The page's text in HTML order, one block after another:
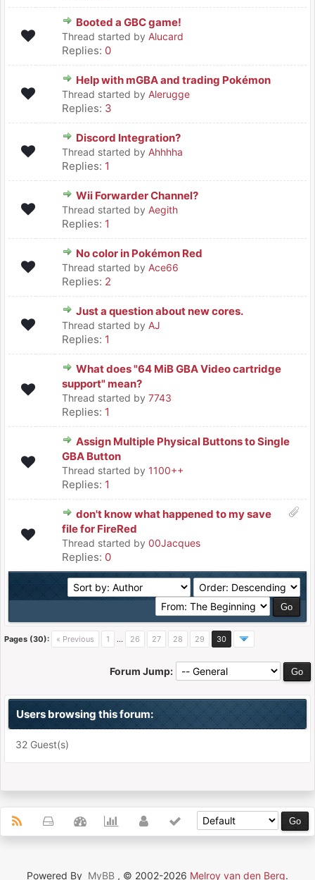
Booted a GBC game!
Thread started by Alucard
Replies: 0
Help with mGBA and trading Pokémon
Thread started by Alerugge
Replies: 3
Discord Integration?
Thread started by Ahhhha
Replies: 1
Wii Forwarder Channel?
Thread started by Aegith
Replies: 1
No color in Pokémon Red
Thread started by Ace66
Replies: 2
Just a question about new cores.
Thread started by AJ
Replies: 1
What does "64 MiB GBA Video cartridge
support" mean?
Thread started by 7743
Replies: 1
Assign Multiple Physical Buttons to Single
GBA Button
Thread started by 1100++
Replies: 1
don't know what happened to my save
file for FireRed
Thread started by 00Jacques
Replies: 0
Pages (30): « Previous 1 … 26 27 28 29 30
Forum Jump:
Users browsing this forum:
32 Guest(s)
Powered By MyBB , © 2002-2026 Melroy van den Berg.